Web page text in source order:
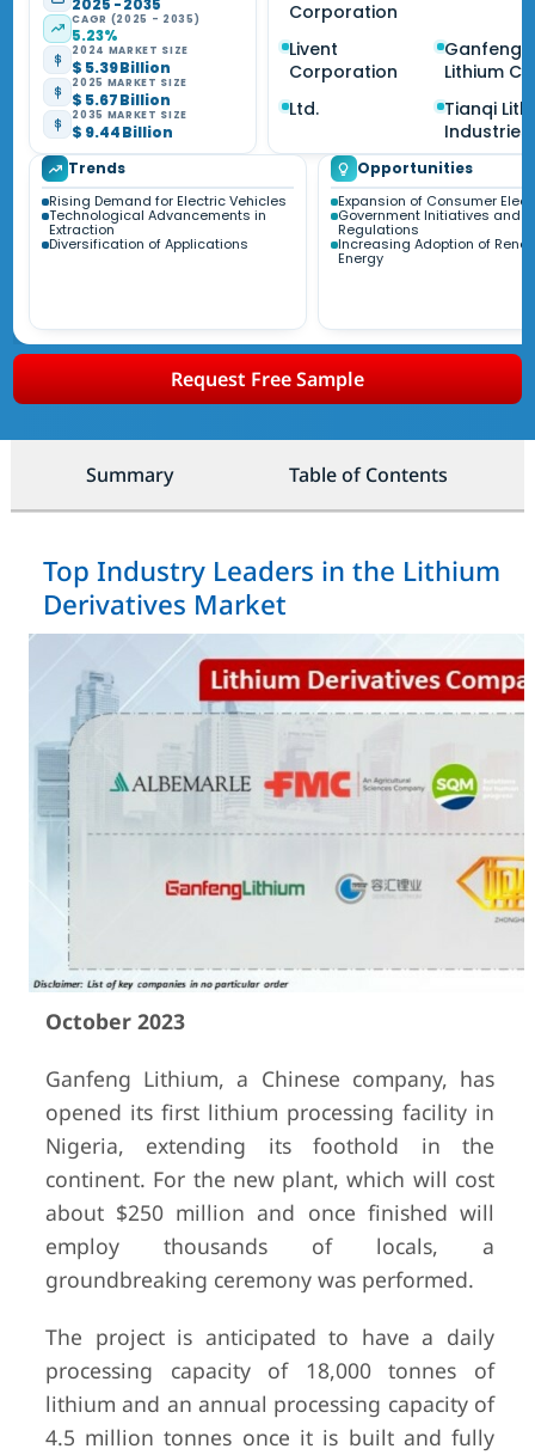
2025 - 2035
CAGR (2025 - 2035)
5.23%
2024 MARKET SIZE
$ 5.39 Billion
2025 MARKET SIZE
$ 5.67 Billion
2035 MARKET SIZE
$ 9.44 Billion
Corporation
Livent
Corporation
Ganfeng
Lithium
Ltd.
Tianqi
Industries
Trends
Rising Demand for Electric Vehicles
Technological Advancements in
Extraction
Diversification of Applications
Opportunities
Expansion of Consumer
Government Initiatives and
Regulations
Increasing Adoption of
Energy
Request Free Sample
Summary Table of Contents
Top Industry Leaders in the Lithium
Derivatives Market
October 2023
Ganfeng Lithium, a Chinese company, has
opened its first lithium processing facility in
Nigeria, extending its foothold in the
continent. For the new plant, which will cost
about $250 million and once finished will
employ thousands of locals, a
groundbreaking ceremony was performed.
The project is anticipated to have a daily
processing capacity of 18,000 tonnes of
lithium and an annual processing capacity of
4.5 million tonnes once it is built and fully